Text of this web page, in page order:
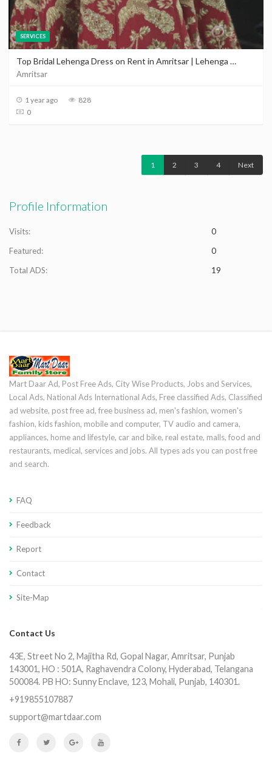
SERVICES
Top Bridal Lehenga Dress on Rent in Amritsar | Lehenga On Rent in Amritsar
Amritsar
1 year ago
828
0
1 2 3 4 Next
Profile Information
Visits:
0
Featured:
0
Total ADS:
19
Mart Daar Ad, Post Free Ads, City Wise Products, Jobs and Services,
Local Ads, National Ads International Ads, Free classified Ads, Classified
ad website, post free ad, free business ad, men's fashion, women's
fashion, kids fashion, mobile and computer, TV audio and camera,
appliances, home and lifestyle, car and bike, real estate, malls, food and
restaurants, medical, services and jobs. All types ads you can post free
and search.
FAQ
Feedback
Report
Contact
Site-Map
Contact Us
43E, Street No 2, Majitha Rd, Gopal Nagar, Amritsar, Punjab
143001, HO : 501A, Raghavendra Colony, Hyderabad, Telangana
500084. PB HO: Sunny Enclave, 123, Mohali, Punjab, 140301.
+919855107887
support@martdaar.com